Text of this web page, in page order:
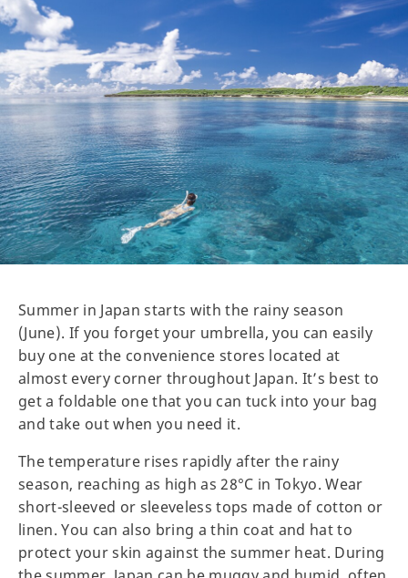
Summer in Japan starts with the rainy season
(June). If you forget your umbrella, you can easily
buy one at the convenience stores located at
almost every corner throughout Japan. It’s best to
get a foldable one that you can tuck into your bag
and take out when you need it.
The temperature rises rapidly after the rainy
season, reaching as high as 28°C in Tokyo. Wear
short-sleeved or sleeveless tops made of cotton or
linen. You can also bring a thin coat and hat to
protect your skin against the summer heat. During